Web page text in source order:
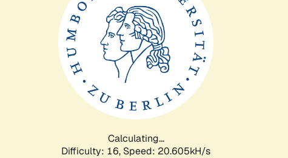
Calculating...
Difficulty: 16, Speed: 20.605kH/s